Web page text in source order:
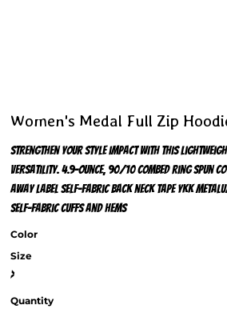
Women's Medal Full Zip
Strengthen your style impact with this
versatility. 4.9-ounce, 90/10 combed ring spun
away label Self-fabric back neck tape YKK
Self-fabric cuffs and hems
Color
Size
>
Quantity